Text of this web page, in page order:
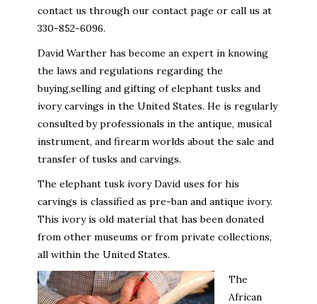
contact us through our contact page or call us at
330-852-6096.
David Warther has become an expert in knowing
the laws and regulations regarding the
buying,selling and gifting of elephant tusks and
ivory carvings in the United States. He is regularly
consulted by professionals in the antique, musical
instrument, and firearm worlds about the sale and
transfer of tusks and carvings.
The elephant tusk ivory David uses for his
carvings is classified as pre-ban and antique ivory.
This ivory is old material that has been donated
from other museums or from private collections,
all within the United States.
The
African